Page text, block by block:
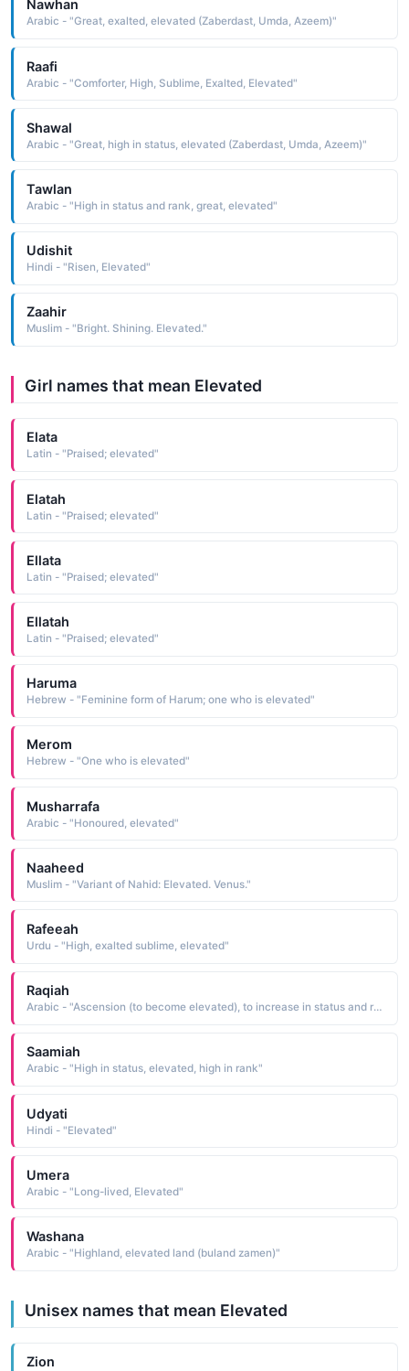
Nawhan
Arabic - "Great, exalted, elevated (Zaberdast, Umda, Azeem)"
Raafi
Arabic - "Comforter, High, Sublime, Exalted, Elevated"
Shawal
Arabic - "Great, high in status, elevated (Zaberdast, Umda, Azeem)"
Tawlan
Arabic - "High in status and rank, great, elevated"
Udishit
Hindi - "Risen, Elevated"
Zaahir
Muslim - "Bright. Shining. Elevated."
Girl names that mean Elevated
Elata
Latin - "Praised; elevated"
Elatah
Latin - "Praised; elevated"
Ellata
Latin - "Praised; elevated"
Ellatah
Latin - "Praised; elevated"
Haruma
Hebrew - "Feminine form of Harum; one who is elevated"
Merom
Hebrew - "One who is elevated"
Musharrafa
Arabic - "Honoured, elevated"
Naaheed
Muslim - "Variant of Nahid: Elevated. Venus."
Rafeeah
Urdu - "High, exalted sublime, elevated"
Raqiah
Arabic - "Ascension (to become elevated), to increase in status and rank"
Saamiah
Arabic - "High in status, elevated, high in rank"
Udyati
Hindi - "Elevated"
Umera
Arabic - "Long-lived, Elevated"
Washana
Arabic - "Highland, elevated land (buland zamen)"
Unisex names that mean Elevated
Zion